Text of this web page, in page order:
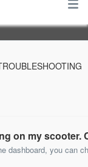
on my scooter.